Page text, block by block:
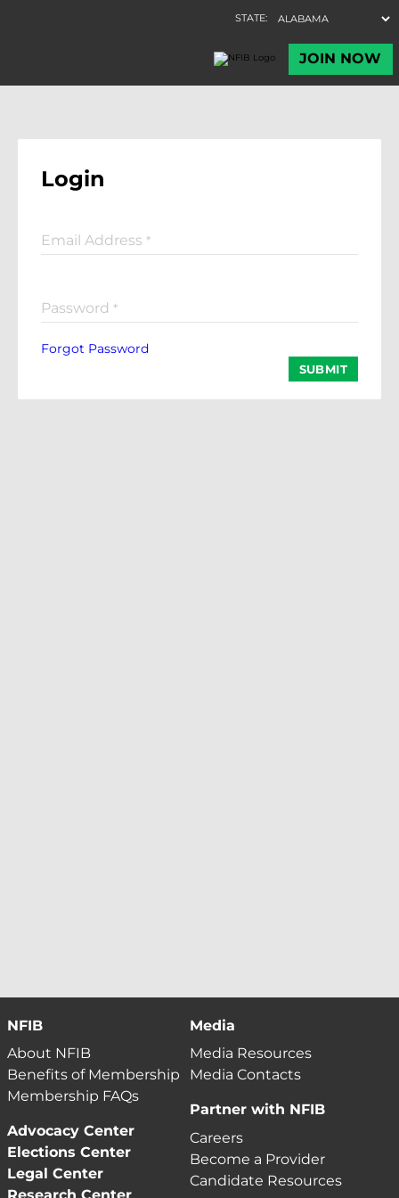
Login
Email Address *
Password *
Forgot Password
SUBMIT